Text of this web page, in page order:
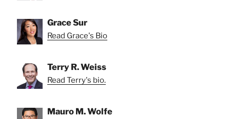
Grace Sur
Read Grace's Bio
Terry R. Weiss
Read Terry's bio.
Mauro M. Wolfe